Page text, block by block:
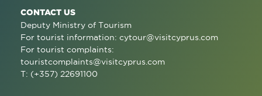
CONTACT US
Deputy Ministry of Tourism
For tourist information: cytour@visitcyprus.com
For tourist complaints:
touristcomplaints@visitcyprus.com
T: (+357) 22691100